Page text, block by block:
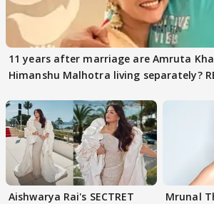
11 years after marriage are Amruta
Himanshu Malhotra living separately?
Aishwarya Rai's SECTRET
Mrunal